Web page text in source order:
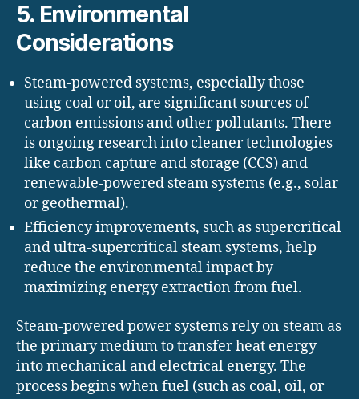
5. Environmental
Considerations
Steam-powered systems, especially those
using coal or oil, are significant sources of
carbon emissions and other pollutants. There
is ongoing research into cleaner technologies
like carbon capture and storage (CCS) and
renewable-powered steam systems (e.g., solar
or geothermal).
Efficiency improvements, such as supercritical
and ultra-supercritical steam systems, help
reduce the environmental impact by
maximizing energy extraction from fuel.
Steam-powered power systems rely on steam as
the primary medium to transfer heat energy
into mechanical and electrical energy. The
process begins when fuel (such as coal, oil, or